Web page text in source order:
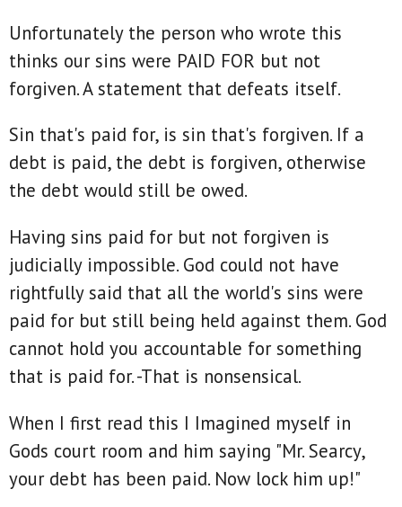
Unfortunately the person who wrote this
thinks our sins were PAID FOR but not
forgiven. A statement that defeats itself.
Sin that's paid for, is sin that's forgiven. If a
debt is paid, the debt is forgiven, otherwise
the debt would still be owed.
Having sins paid for but not forgiven is
judicially impossible. God could not have
rightfully said that all the world's sins were
paid for but still being held against them. God
cannot hold you accountable for something
that is paid for. -That is nonsensical.
When I first read this I Imagined myself in
Gods court room and him saying "Mr. Searcy,
your debt has been paid. Now lock him up!"